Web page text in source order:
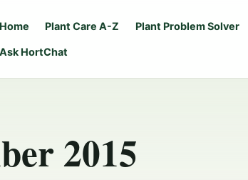
Home Plant Care A-Z Plant Problem Solver
Ask HortChat
2015